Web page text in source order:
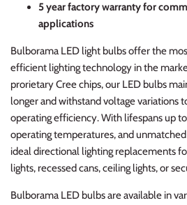
5 year factory warranty for
applications
Bulborama LED light bulbs offer the
efficient lighting technology in the
prorietary Cree chips, our LED bulbs
longer and withstand voltage variations
operating efficiency. With lifespans up
operating temperatures, and unmatched
ideal directional lighting replacements
lights, recessed cans, ceiling lights, or
Bulborama LED bulbs are available in